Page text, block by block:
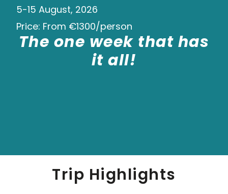
5-15 August, 2026
Price: From €1300/person
The one week that has
it all!
Trip Highlights